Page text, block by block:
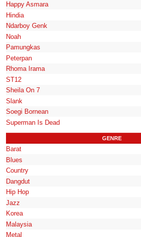
Happy Asmara
Hindia
Ndarboy Genk
Noah
Pamungkas
Peterpan
Rhoma Irama
ST12
Sheila On 7
Slank
Soegi Bornean
Superman Is Dead
GENRE
Barat
Blues
Country
Dangdut
Hip Hop
Jazz
Korea
Malaysia
Metal